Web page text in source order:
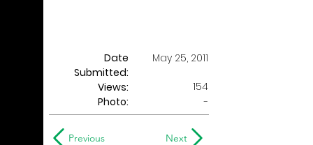
Date
Submitted:
May 25, 2011
Views:
154
Photo:
-
Previous Next